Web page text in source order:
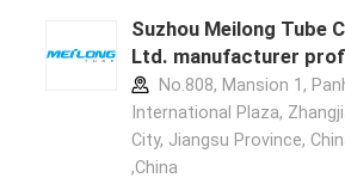
Suzhou Meilong Tube
Ltd. manufacturer
No.808, Mansion 1,
International Plaza,
City, Jiangsu Province,
,China